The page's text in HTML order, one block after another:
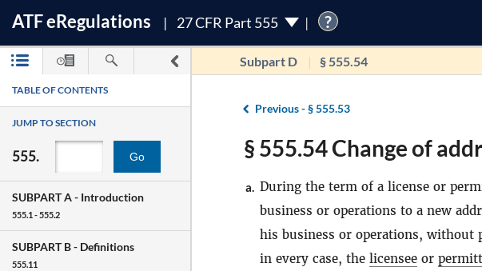
ATFeRegulations 27 CFR Part 555 ?
Subpart D § 555.54
TABLE OF CONTENTS
JUMP TO SECTION
555. Go
SUBPART A - Introduction
555.1 - 555.2
SUBPART B - Definitions
555.11
Previous -§ 555.53
§ 555.54 Change of
a. During the term of a license or
business or operations to a new
his business or operations, without
in every case, the licensee or